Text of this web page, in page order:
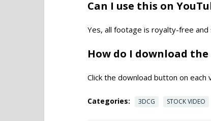
Can I use this on
Yes, all footage is royalty-free
How do I download
Click the download button on
Categories: 3DCG STOCK VIDEO